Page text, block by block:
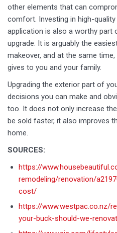
other elements that can
comfort. Investing in high-
application is also a worthy part
upgrade. It is arguably the
makeover, and at the same
gives to you and your family.
Upgrading the exterior part of
decisions you can make and
too. It does not only increase
be sold faster, it also improves
home.
SOURCES:
https://
remodeling/renovation/
cost/
https://www.westpac.co.nz/
your-buck-should-we-